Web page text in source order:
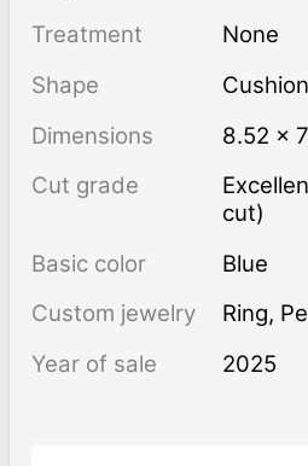
Treatment
none
Shape
Cushion
Dimensions
8.52 ×
Cut grade
Excellent (high precision
cut)
Basic color
Blue
Custom jewelry
Ring,
Year of sale
2025